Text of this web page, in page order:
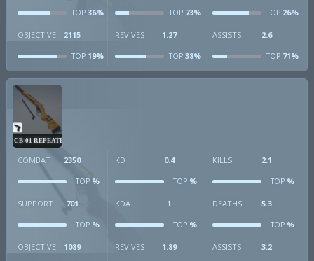
TOP 36% TOP73% TOP26%
OBJECTIVE 2115
TOP 19%
REVIVES 1.27
TOP38%
ASSISTS 2.6
TOP71%
CB-01 REPEATER
COMBAT 2350
TOP %
KD 0.4
TOP%
KILLS 2.1
TOP%
SUPPORT 701
TOP %
KDA 1
TOP%
DEATHS 5.3
TOP%
OBJECTIVE 1089 REVIVES 1.89 ASSISTS 3.2